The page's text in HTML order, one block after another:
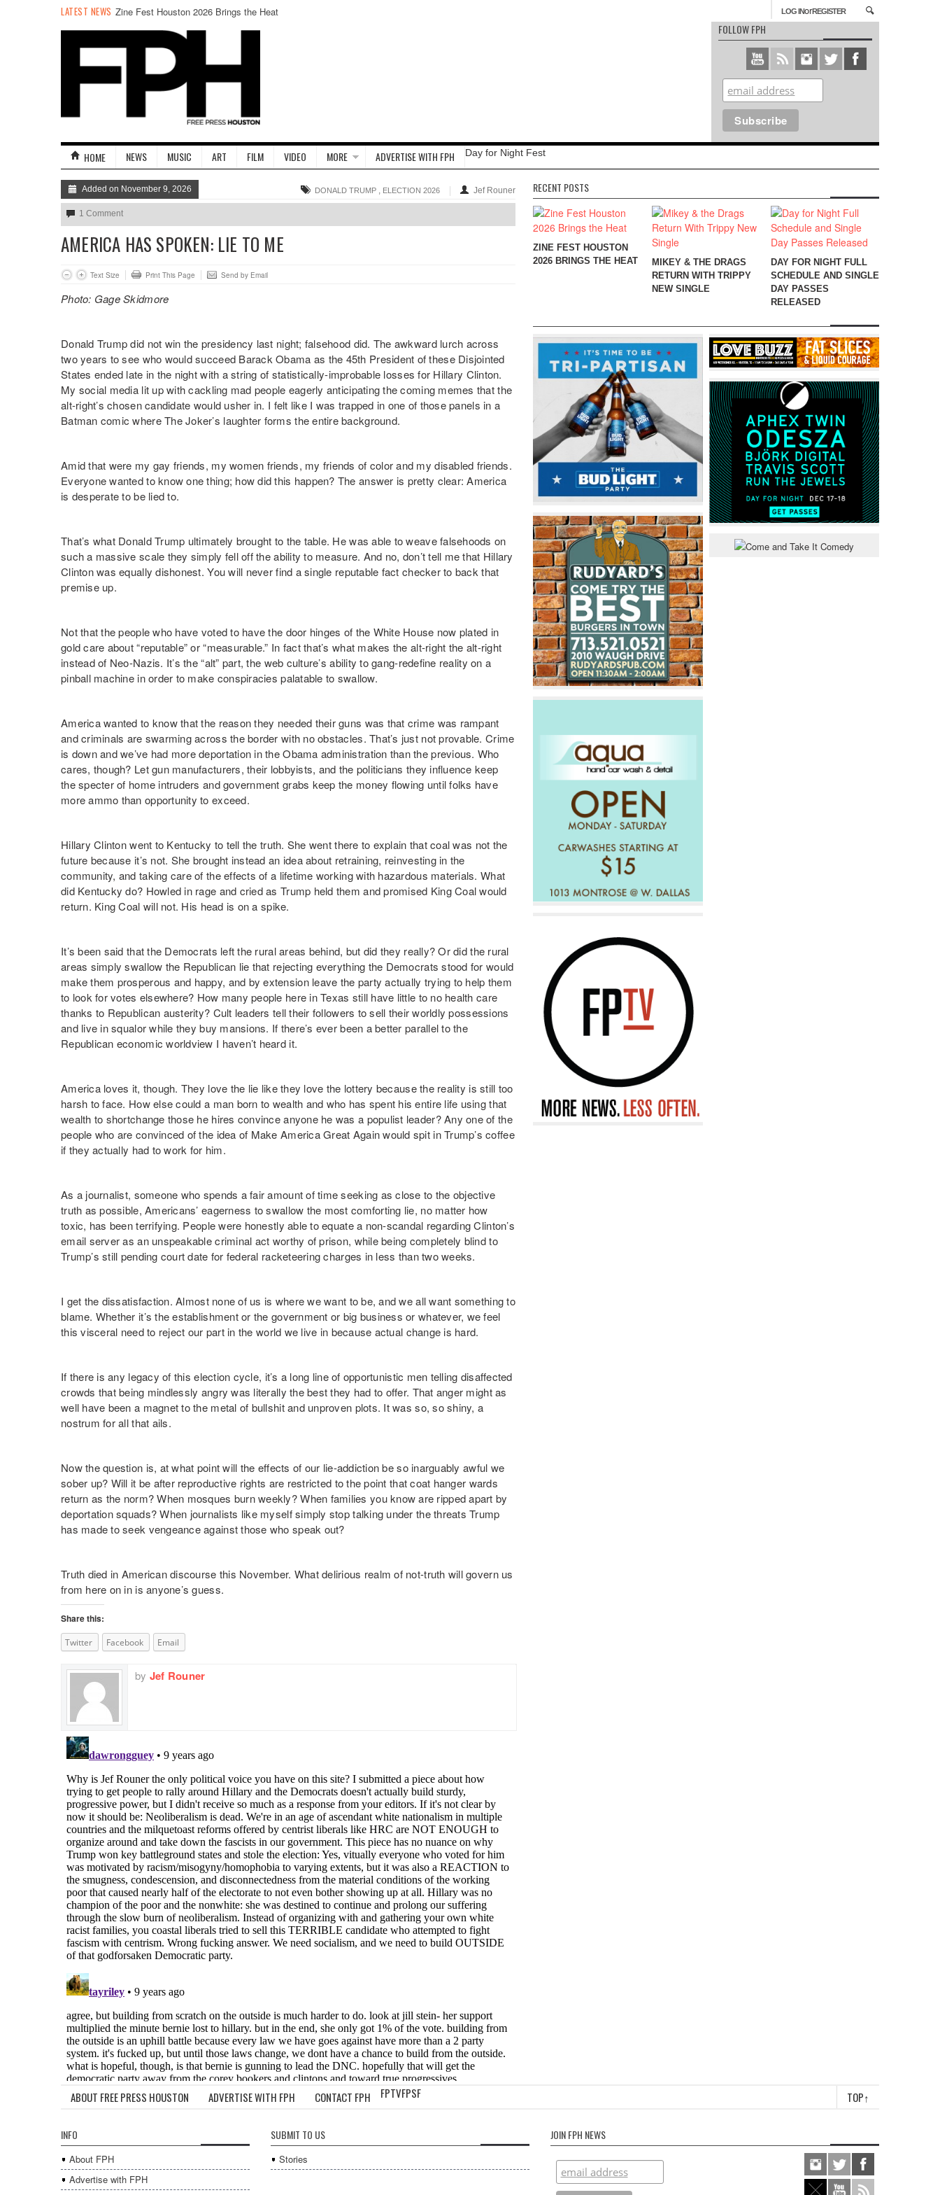
LATEST NEWS Zine Fest Houston 2026 Brings the Heat LOG INorREGISTER
FOLLOW FPH
HOME NEWS MUSIC ART FILM VIDEO MORE ADVERTISE WITH FPH Day for Night Fest
Added on November 9, 2026 Jef Rouner
DONALD TRUMP , ELECTION 2026
1 Comment
AMERICA HAS SPOKEN: LIE TO ME
Text Size Print This Page Send by Email
Photo: Gage Skidmore
Donald Trump did not win the presidency last night; falsehood did. The awkward lurch across
two years to see who would succeed Barack Obama as the 45th President of these Disjointed
States ended late in the night with a string of statistically-improbable losses for Hillary Clinton.
My social media lit up with cackling mad people eagerly anticipating the coming memes that the
alt-right’s chosen candidate would usher in. I felt like I was trapped in one of those panels in a
Batman comic where The Joker’s laughter forms the entire background.
Amid that were my gay friends, my women friends, my friends of color and my disabled friends.
Everyone wanted to know one thing; how did this happen? The answer is pretty clear: America
is desperate to be lied to.
That’s what Donald Trump ultimately brought to the table. He was able to weave falsehoods on
such a massive scale they simply fell off the ability to measure. And no, don’t tell me that Hillary
Clinton was equally dishonest. You will never find a single reputable fact checker to back that
premise up.
Not that the people who have voted to have the door hinges of the White House now plated in
gold care about “reputable” or “measurable.” In fact that’s what makes the alt-right the alt-right
instead of Neo-Nazis. It’s the “alt” part, the web culture’s ability to gang-redefine reality on a
pinball machine in order to make conspiracies palatable to swallow.
America wanted to know that the reason they needed their guns was that crime was rampant
and criminals are swarming across the border with no obstacles. That’s just not provable. Crime
is down and we’ve had more deportation in the Obama administration than the previous. Who
cares, though? Let gun manufacturers, their lobbyists, and the politicians they influence keep
the specter of home intruders and government grabs keep the money flowing until folks have
more ammo than opportunity to exceed.
Hillary Clinton went to Kentucky to tell the truth. She went there to explain that coal was not the
future because it’s not. She brought instead an idea about retraining, reinvesting in the
community, and taking care of the effects of a lifetime working with hazardous materials. What
did Kentucky do? Howled in rage and cried as Trump held them and promised King Coal would
return. King Coal will not. His head is on a spike.
It’s been said that the Democrats left the rural areas behind, but did they really? Or did the rural
areas simply swallow the Republican lie that rejecting everything the Democrats stood for would
make them prosperous and happy, and by extension leave the party actually trying to help them
to look for votes elsewhere? How many people here in Texas still have little to no health care
thanks to Republican austerity? Cult leaders tell their followers to sell their worldly possessions
and live in squalor while they buy mansions. If there’s ever been a better parallel to the
Republican economic worldview I haven’t heard it.
America loves it, though. They love the lie like they love the lottery because the reality is still too
harsh to face. How else could a man born to wealth and who has spent his entire life using that
wealth to shortchange those he hires convince anyone he was a populist leader? Any one of the
people who are convinced of the idea of Make America Great Again would spit in Trump’s coffee
if they actually had to work for him.
As a journalist, someone who spends a fair amount of time seeking as close to the objective
truth as possible, Americans’ eagerness to swallow the most comforting lie, no matter how
toxic, has been terrifying. People were honestly able to equate a non-scandal regarding Clinton’s
email server as an unspeakable criminal act worthy of prison, while being completely blind to
Trump’s still pending court date for federal racketeering charges in less than two weeks.
I get the dissatisfaction. Almost none of us is where we want to be, and we all want something to
blame. Whether it’s the establishment or the government or big business or whatever, we feel
this visceral need to reject our part in the world we live in because actual change is hard.
If there is any legacy of this election cycle, it’s a long line of opportunistic men telling disaffected
crowds that being mindlessly angry was literally the best they had to offer. That anger might as
well have been a magnet to the metal of bullshit and unproven plots. It was so, so shiny, a
nostrum for all that ails.
Now the question is, at what point will the effects of our lie-addiction be so inarguably awful we
sober up? Will it be after reproductive rights are restricted to the point that coat hanger wards
return as the norm? When mosques burn weekly? When families you know are ripped apart by
deportation squads? When journalists like myself simply stop talking under the threats Trump
has made to seek vengeance against those who speak out?
Truth died in American discourse this November. What delirious realm of not-truth will govern us
from here on in is anyone’s guess.
Share this:
Twitter Facebook Email
by Jef Rouner
RECENT POSTS
ZINE FEST HOUSTON
2026 BRINGS THE HEAT
MIKEY & THE DRAGS
RETURN WITH TRIPPY
NEW SINGLE
DAY FOR NIGHT FULL
SCHEDULE AND SINGLE
DAY PASSES
RELEASED
ABOUT FREE PRESS HOUSTON ADVERTISE WITH FPH CONTACT FPH FPTVFPSF TOP↑
INFO
About FPH
Advertise with FPH
SUBMIT TO US
Stories
JOIN FPH NEWS